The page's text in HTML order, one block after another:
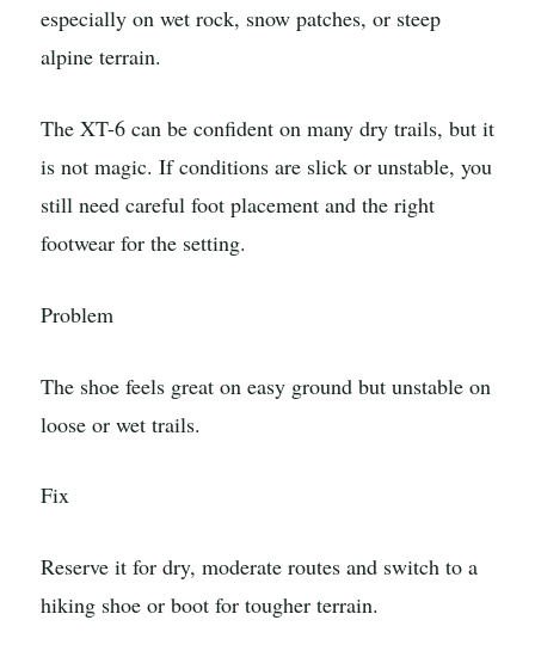
especially on wet rock, snow patches, or steep
alpine terrain.
The XT-6 can be confident on many dry trails, but it
is not magic. If conditions are slick or unstable, you
still need careful foot placement and the right
footwear for the setting.
Problem
The shoe feels great on easy ground but unstable on
loose or wet trails.
Fix
Reserve it for dry, moderate routes and switch to a
hiking shoe or boot for tougher terrain.